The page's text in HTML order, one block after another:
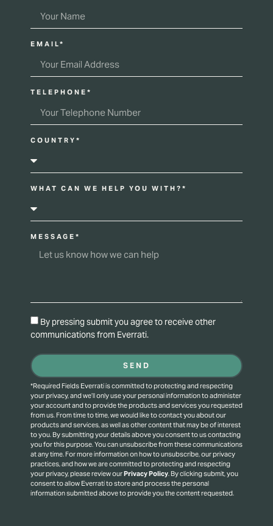
EMAIL*
TELEPHONE*
COUNTRY*
WHAT CAN WE HELP YOU WITH?*
MESSAGE*
By pressing submit you agree to receive other
communications from Everrati.
SEND
*Required Fields Everrati is committed to protecting and respecting
your privacy, and we’ll only use your personal information to administer
your account and to provide the products and services you requested
from us. From time to time, we would like to contact you about our
products and services, as well as other content that may be of interest
to you. By submitting your details above you consent to us contacting
you for this purpose.You can unsubscribe from these communications
at any time. For more information on how to unsubscribe, our privacy
practices, and how we are committed to protecting and respecting
your privacy, please review ourPrivacy Policy.By clicking submit, you
consent to allow Everrati to store and process the personal
information submitted above to provide you the content requested.